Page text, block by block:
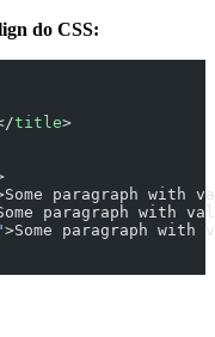
do CSS:
title>
paragraph with
paragraph with
>Some paragraph